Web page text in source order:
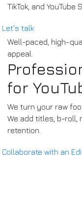
TikTok, and YouTube
Let's talk
Well-paced, high-
appeal.
for
We turn your raw
We add titles, b-roll,
retention.
Collaborate with an